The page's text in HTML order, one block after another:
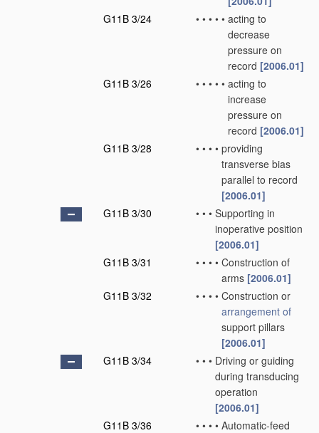
G11B 3/24
• • • • • acting to
decrease
pressure on
record [2006.01]
G11B 3/26
• • • • • acting to
increase
pressure on
record [2006.01]
G11B 3/28
• • • • providing
transverse bias
parallel to record
[2006.01]
G11B 3/30
• • • Supporting in
inoperative position
[2006.01]
G11B 3/31
• • • • Construction of
arms [2006.01]
G11B 3/32
• • • • Construction or
arrangement of
support pillars
[2006.01]
G11B 3/34
• • • Driving or guiding
during transducing
operation
[2006.01]
G11B 3/36
• • • • Automatic-feed